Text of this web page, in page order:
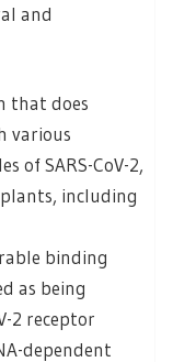
and
that does
various
of SARS-CoV-2,
including
binding
as being
2 receptor
dependent